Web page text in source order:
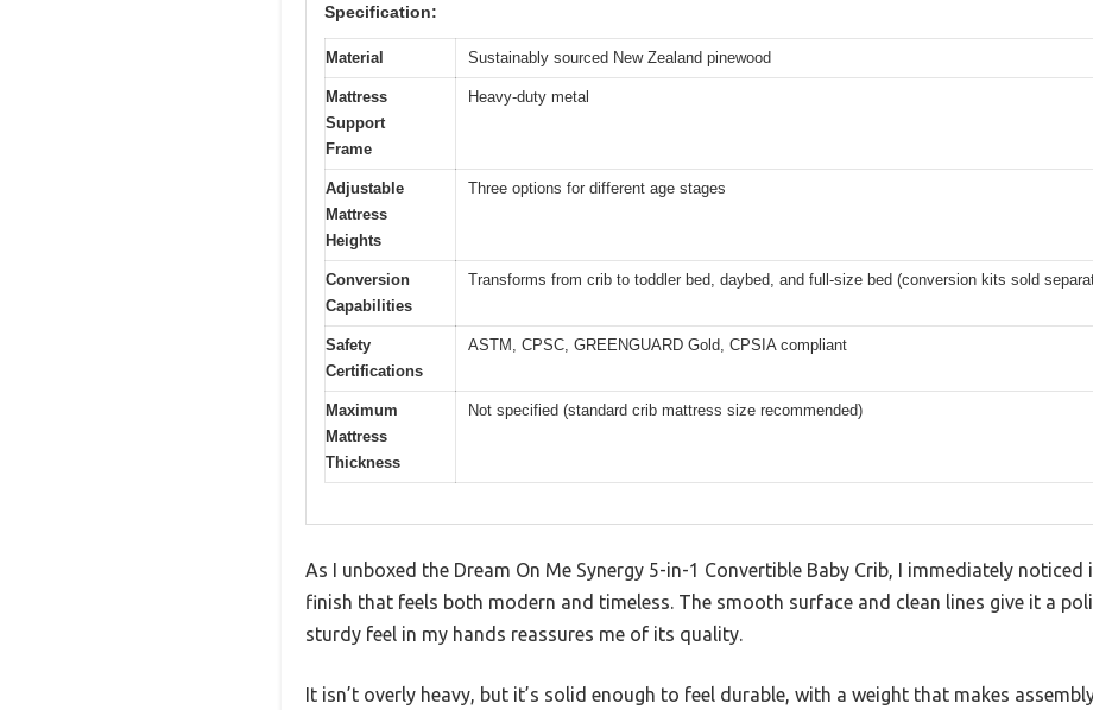
Specification:
Material Sustainably sourced New Zealand pinewood
Mattress
Support
Frame
Heavy-duty metal
Adjustable
Mattress
Heights
Three options for different age stages
Conversion
Capabilities
Transforms from crib to toddler bed, daybed, and full-size bed (conversion kits sold
Safety
Certifications
ASTM, CPSC, GREENGUARD Gold, CPSIA compliant
Maximum
Mattress
Thickness
Not specified (standard crib mattress size recommended)
As I unboxed the Dream On Me Synergy 5-in-1 Convertible Baby Crib, I immediately noticed
finish that feels both modern and timeless. The smooth surface and clean lines give it a
sturdy feel in my hands reassures me of its quality.
It isn’t overly heavy, but it’s solid enough to feel durable, with a weight that makes